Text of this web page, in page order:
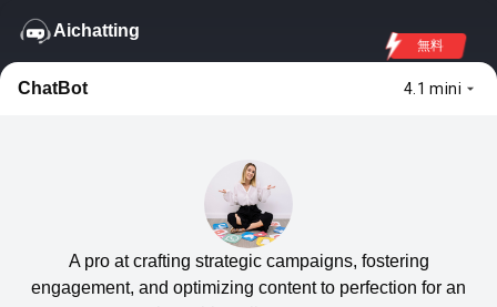
Aichatting
無料
ChatBot 4.1 mini
A pro at crafting strategic campaigns, fostering
engagement, and optimizing content to perfection for an